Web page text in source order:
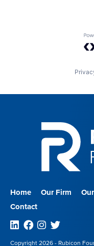
Home Our Firm
Contact
Linkedin
Facebook
Instagram
Twitter
Copyright 2026 - Rubicon